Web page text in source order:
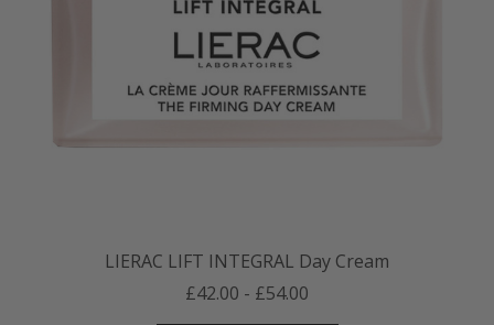
LIERAC LIFT INTEGRAL Day Cream
£42.00 - £54.00